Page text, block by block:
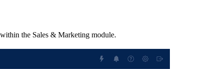
the Sales & Marketing module.